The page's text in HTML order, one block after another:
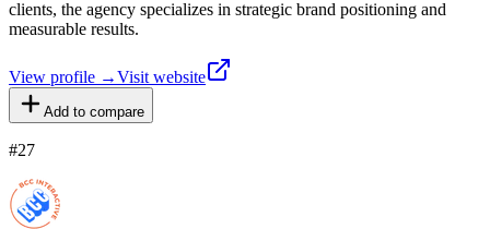
clients, the agency specializes in strategic brand positioning and
measurable results.
View profile →Visit website
Add to compare
#27